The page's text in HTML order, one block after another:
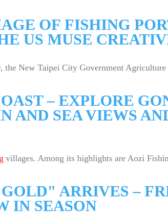
OF FISHING
US MUSE
the New Taipei City Government Agriculture
– EXPLORE
AND SEA VIEWS
villages. Among its highlights are Aozi
ARRIVES –
IN SEASON